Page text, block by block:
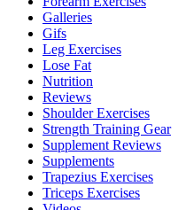
Galleries
Gifs
Leg Exercises
Lose Fat
Nutrition
Reviews
Shoulder Exercises
Strength Training Gear
Supplement Reviews
Supplements
Trapezius Exercises
Triceps Exercises